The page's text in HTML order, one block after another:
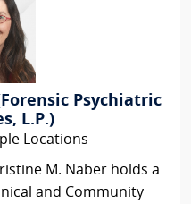
Psychiatric
L.P.)
Locations
M. Naber holds a
and Community